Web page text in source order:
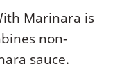
Marinara is
non-
sauce.